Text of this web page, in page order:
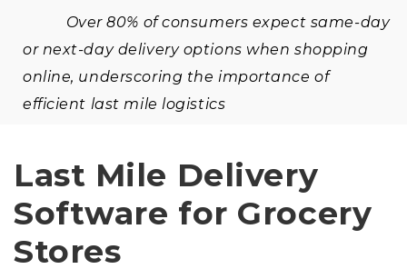
Over 80% of consumers expect same-day
or next-day delivery options when shopping
online, underscoring the importance of
efficient last mile logistics
Last Mile Delivery
Software for Grocery
Stores